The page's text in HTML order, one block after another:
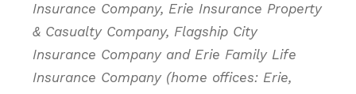
Insurance Company, Erie Insurance Property
& Casualty Company, Flagship City
Insurance Company and Erie Family Life
Insurance Company (home offices: Erie,